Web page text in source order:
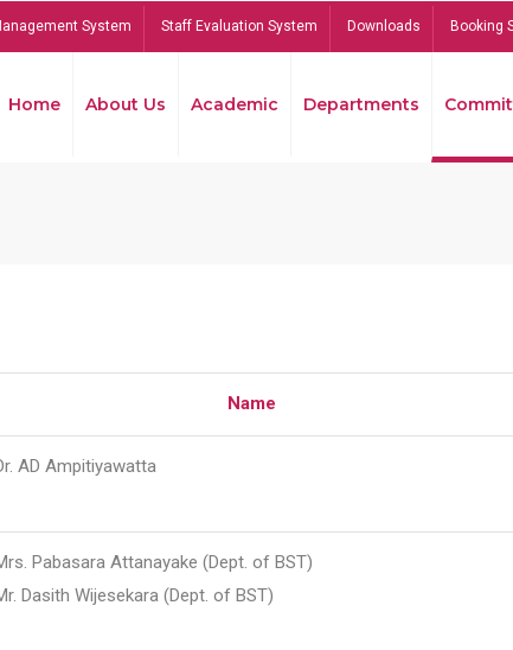
System Staff Evaluation System Downloads Booking
Home About Us Academic Departments
Name
AD Ampitiyawatta
Pabasara Attanayake (Dept. of BST)
Dasith Wijesekara (Dept. of BST)